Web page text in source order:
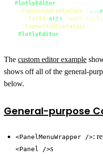
PlotlyEditor
ConnectedContainer
Field attr
ConnectedContainer
PlotlyEditor
The custom editor example
shows off all of the general-
below.
General-purpose
<PanelMenuWrapper />:
<Panel />s